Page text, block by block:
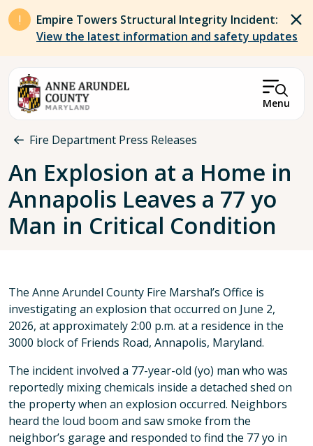
Skip to main content
Empire Towers Structural Integrity Incident:
View the latest information and safety updates
Menu
Breadcrumb
Fire Department Press Releases
An Explosion at a Home in
Annapolis Leaves a 77 yo
Man in Critical Condition
The Anne Arundel County Fire Marshal’s Office is
investigating an explosion that occurred on June 2,
2026, at approximately 2:00 p.m. at a residence in the
3000 block of Friends Road, Annapolis, Maryland.
The incident involved a 77-year-old (yo) man who was
reportedly mixing chemicals inside a detached shed on
the property when an explosion occurred. Neighbors
heard the loud boom and saw smoke from the
neighbor’s garage and responded to find the 77 yo in